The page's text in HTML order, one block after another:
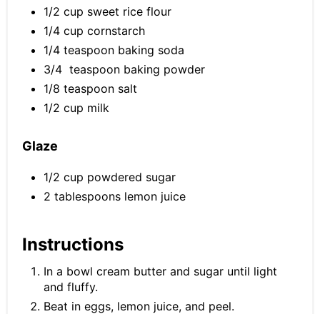
1/2 cup sweet rice flour
1/4 cup cornstarch
1/4 teaspoon baking soda
3/4 teaspoon baking powder
1/8 teaspoon salt
1/2 cup milk
Glaze
1/2 cup powdered sugar
2 tablespoons lemon juice
Instructions
In a bowl cream butter and sugar until light
and fluffy.
Beat in eggs, lemon juice, and peel.